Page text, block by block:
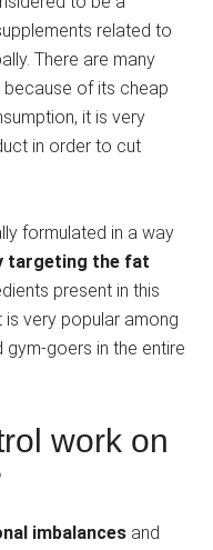
related to
There are many
of its cheap
it is very
in order to cut
formulated in a way
targeting the fat
present in this
is very popular among
gym-goers in the entire
work on
imbalances and